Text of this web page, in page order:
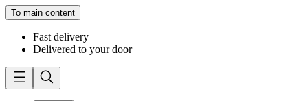
To main content
Fast delivery
Delivered to your door